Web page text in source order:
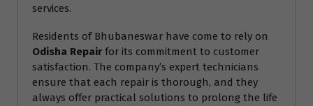
services.
Residents of Bhubaneswar have come to rely on
Odisha Repair for its commitment to customer
satisfaction. The company’s expert technicians
ensure that each repair is thorough, and they
always offer practical solutions to prolong the life